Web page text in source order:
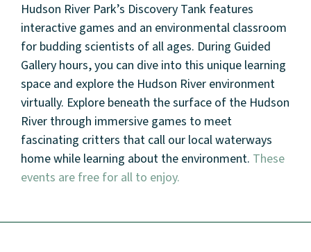
Hudson River Park’s Discovery Tank features
interactive games and an environmental classroom
for budding scientists of all ages. During Guided
Gallery hours, you can dive into this unique learning
space and explore the Hudson River environment
virtually. Explore beneath the surface of the Hudson
River through immersive games to meet
fascinating critters that call our local waterways
home while learning about the environment. These
events are free for all to enjoy.